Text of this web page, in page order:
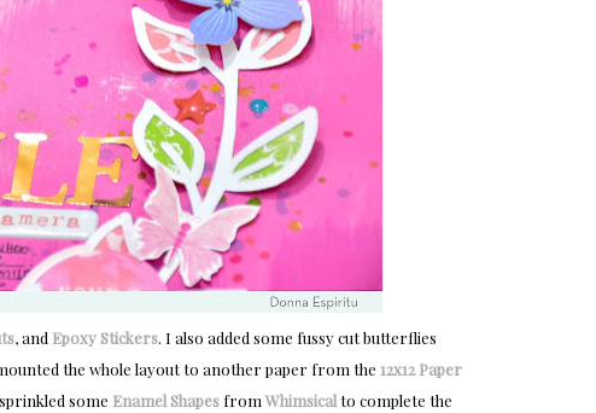
, and Epoxy Stickers. I also added some fussy cut butterflies
the whole layout to another paper from the 12x12 Paper
some Enamel Shapes from Whimsicalto complete the